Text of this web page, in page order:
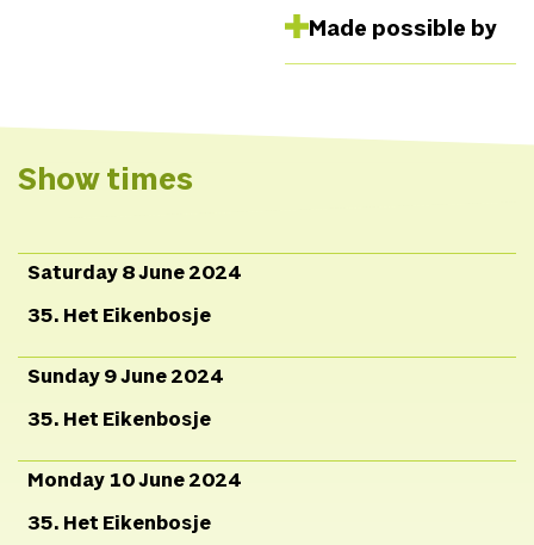
Samba,Performance
Michelle Samba,
Pinay,Costumes
Made possible by
Show times
Saturday 8 June 2024
35. Het Eikenbosje
Sunday 9 June 2024
35. Het Eikenbosje
Monday 10 June 2024
35. Het Eikenbosje